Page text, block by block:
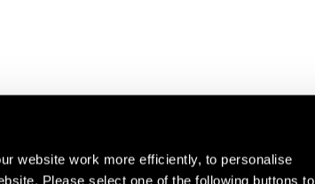
website work more efficiently, to personalise
Please select one of the following buttons to